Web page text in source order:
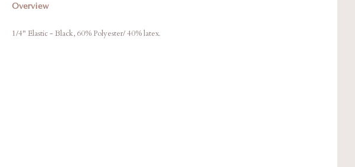
Overview
1/4" Elastic - Black, 60% Polyester/ 40% latex.